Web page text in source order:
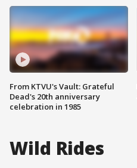
From KTVU's Vault: Grateful
Dead's 20th anniversary
celebration in 1985
Wild Rides